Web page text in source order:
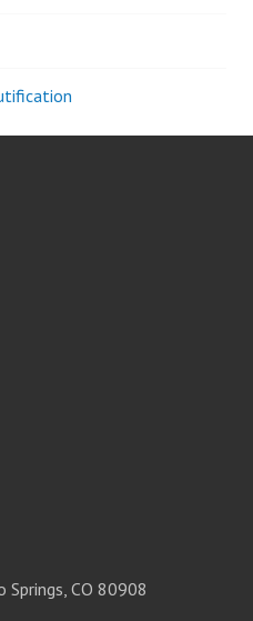
CO 80908